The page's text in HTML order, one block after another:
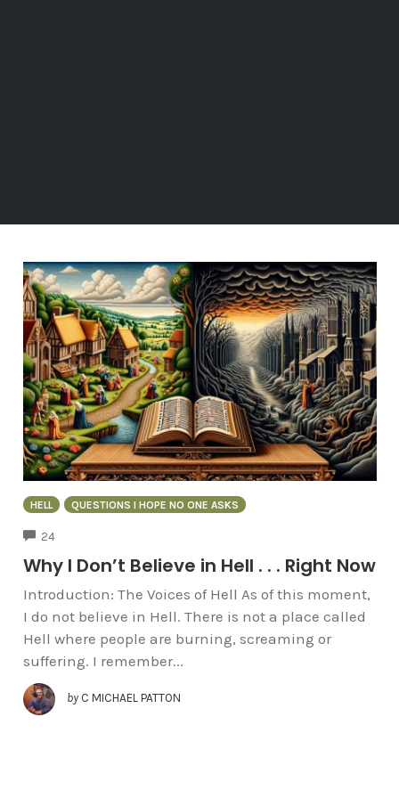
HELL QUESTIONS I HOPE NO ONE ASKS
24
Why I Don’t Believe in Hell . . . Right Now
Introduction: The Voices of Hell As of this moment,
I do not believe in Hell. There is not a place called
Hell where people are burning, screaming or
suffering. I remember...
by C MICHAEL PATTON